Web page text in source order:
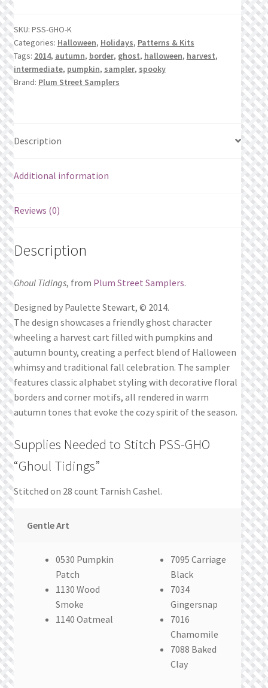
SKU: PSS-GHO-K
Categories: Halloween, Holidays, Patterns & Kits
Tags: 2014, autumn, border, ghost, halloween, harvest,
intermediate, pumpkin, sampler, spooky
Brand: Plum Street Samplers
Description
Additional information
Reviews (0)
Description
Ghoul Tidings, from Plum Street Samplers.
Designed by Paulette Stewart, © 2014.
The design showcases a friendly ghost character
wheeling a harvest cart filled with pumpkins and
autumn bounty, creating a perfect blend of Halloween
whimsy and traditional fall celebration. The sampler
features classic alphabet styling with decorative floral
borders and corner motifs, all rendered in warm
autumn tones that evoke the cozy spirit of the season.
Supplies Needed to Stitch PSS-GHO
“Ghoul Tidings”
Stitched on 28 count Tarnish Cashel.
Gentle Art
0530 Pumpkin
Patch
1130 Wood
Smoke
1140 Oatmeal
7095 Carriage
Black
7034
Gingersnap
7016
Chamomile
7088 Baked
Clay